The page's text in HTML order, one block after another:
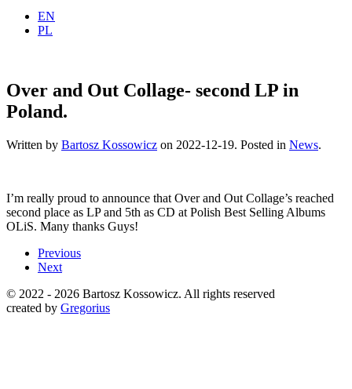
EN
PL
Over and Out Collage- second LP in
Poland.
Written by Bartosz Kossowicz on 2022-12-19. Posted in News.
I’m really proud to announce that Over and Out Collage’s reached
second place as LP and 5th as CD at Polish Best Selling Albums
OLiS. Many thanks Guys!
Previous
Next
© 2022 - 2026 Bartosz Kossowicz. All rights reserved
created by Gregorius